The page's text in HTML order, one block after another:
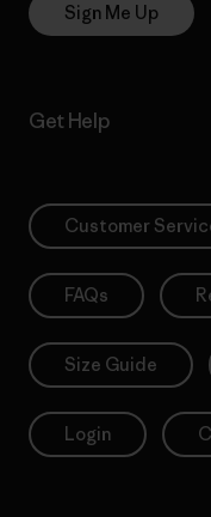
Sign Me Up
Get Help
Customer
FAQs
Size Guide
Login